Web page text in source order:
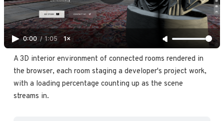
0:00 / 1:05 1×
A 3D interior environment of connected rooms rendered in
the browser, each room staging a developer's project work,
with a loading percentage counting up as the scene
streams in.